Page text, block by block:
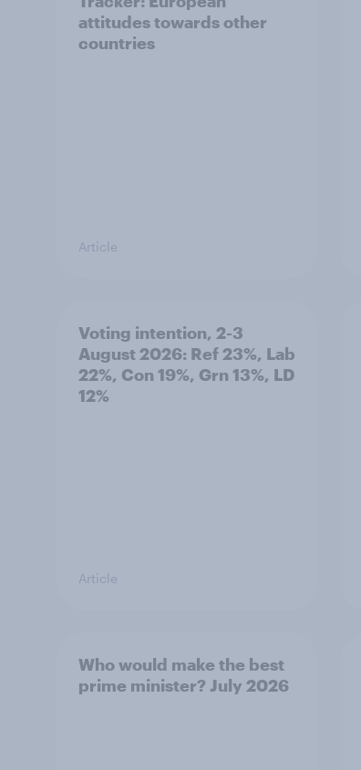
attitudes towards other
countries
Article
Voting intention, 2-3
August 2026: Ref 23%, Lab
22%, Con 19%, Grn 13%, LD
12%
Article
Who would make the best
prime minister? July 2026